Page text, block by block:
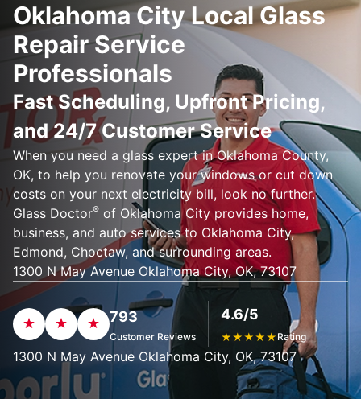
Oklahoma City Local Glass
Repair Service
Professionals
Fast Scheduling, Upfront Pricing,
and 24/7 Customer Service
When you need a glass expert in Oklahoma County,
OK, to help you renovate your windows or cut down
costs on your next electricity bill, look no further.
Glass Doctor® of Oklahoma City provides home,
business, and auto services to Oklahoma City,
Edmond, Choctaw, and surrounding areas.
1300 N May Avenue Oklahoma City, OK, 73107
793
Customer Reviews
4.6/5
★★★★★ Rating
1300 N May Avenue Oklahoma City, OK, 73107